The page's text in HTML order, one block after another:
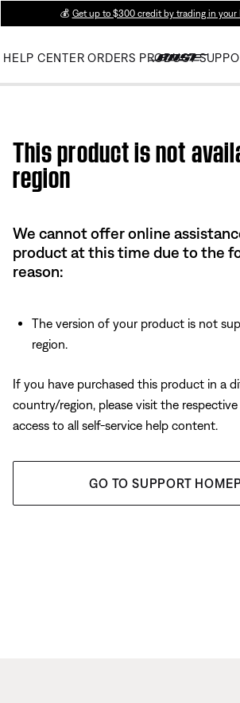
💰 Get up to $300 credit by trading in your
HELP CENTER ORDERS PRODUCT
This product is not
region
We cannot offer online
product at this time due to the
reason:
The version of your product is not
region.
If you have purchased this product in a
country/region, please visit the
access to all self-service help content.
GO TO SUPPORT